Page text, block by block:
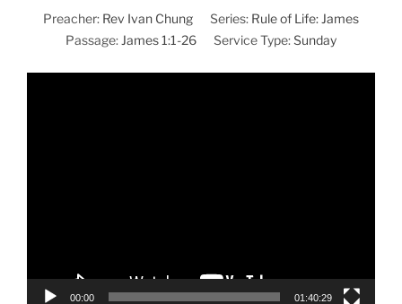
Preacher: Rev Ivan Chung Series: Rule of Life: James
Passage: James 1:1-26 Service Type:Sunday
00:00 01:40:29